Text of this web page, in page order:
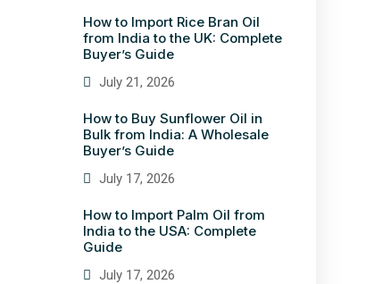
How to Import Rice Bran Oil
from India to the UK: Complete
Buyer’s Guide
July 21, 2026
How to Buy Sunflower Oil in
Bulk from India: A Wholesale
Buyer’s Guide
July 17, 2026
How to Import Palm Oil from
India to the USA: Complete
Guide
July 17, 2026